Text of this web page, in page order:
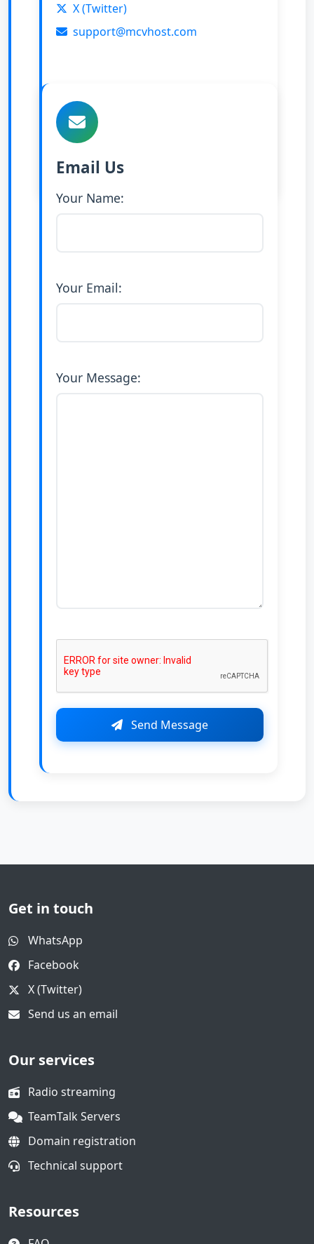
X (Twitter)
support@mcvhost.com
Email Us
Your Name:
Your Email:
Your Message:
Send Message
Get in touch
WhatsApp
Facebook
X (Twitter)
Send us an email
Our services
Radio streaming
TeamTalk Servers
Domain registration
Technical support
Resources